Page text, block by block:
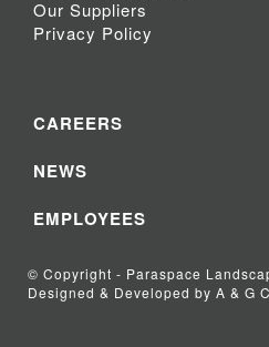
Our Suppliers
Privacy Policy
CAREERS
NEWS
EMPLOYEES
© Copyright - Paraspace
Designed & Developed by A & G